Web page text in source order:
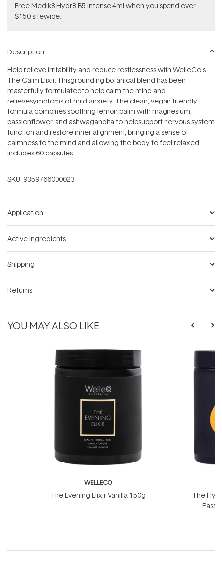
Free Medik8 Hydr8 B5 Intense 4ml when you spend over
$150 sitewide.
Description
Help relieve irritability and reduce restlessness with WelleCo's
The Calm Elixir. Thisgrounding botanical blend has been
masterfully formulatedto help calm the mind and
relievesymptoms of mild anxiety. The clean, vegan-friendly
formula combines soothing lemon balm with magnesium,
passionflower, and ashwagandha to helpsupport nervous system
function and restore inner alignment, bringing a sense of
calmness to the mind and allowing the body to feel relaxed.
Includes 60 capsules.
SKU: 9359766000023
Application
Active Ingredients
Shipping
Returns
YOU MAY ALSO LIKE
WELLECO
The Evening Elixir Vanilla 150g
The